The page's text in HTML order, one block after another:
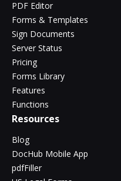
PDF Editor
Forms & Templates
Sign Documents
Server Status
Pricing
Forms Library
Features
Functions
Resources
Blog
DocHub Mobile App
pdfFiller